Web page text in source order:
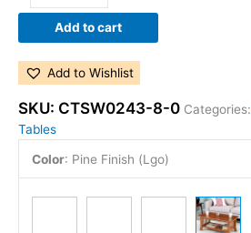
Add to cart
Add to Wishlist
SKU: CTSW0243-8-0 Categories:
Tables
Color: Pine Finish (Lgo)